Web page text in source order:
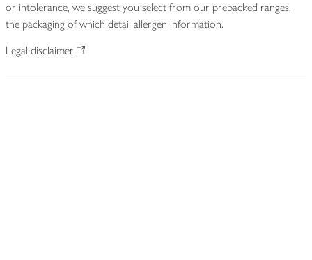
or intolerance, we suggest you select from our prepacked ranges,
the packaging of which detail allergen information.
Legal disclaimer